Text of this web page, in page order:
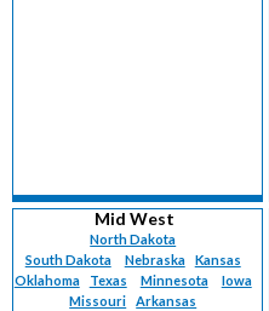
Mid West
North Dakota
South Dakota
Nebraska
Kansas
Oklahoma
Texas Minnesota
Iowa
Missouri
Arkansas